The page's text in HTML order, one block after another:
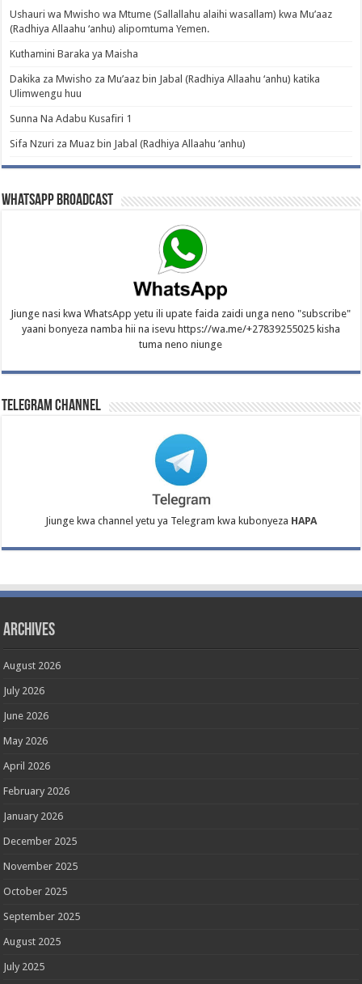
Ushauri wa Mwisho wa Mtume (Sallallahu alaihi wasallam) kwa Mu’aaz
(Radhiya Allaahu ‘anhu) alipomtuma Yemen.
Kuthamini Baraka ya Maisha
Dakika za Mwisho za Mu’aaz bin Jabal (Radhiya Allaahu ‘anhu) katika
Ulimwengu huu
Sunna Na Adabu Kusafiri 1
Sifa Nzuri za Muaz bin Jabal (Radhiya Allaahu ‘anhu)
WhatsApp Broadcast
Jiunge nasi kwa WhatsApp yetu ili upate faida zaidi unga neno "subscribe"
yaani bonyeza namba hii na isevu https://wa.me/+27839255025 kisha
tuma neno niunge
Telegram Channel
Jiunge kwa channel yetu ya Telegram kwa kubonyeza HAPA
Archives
August 2026
July 2026
June 2026
May 2026
April 2026
February 2026
January 2026
December 2025
November 2025
October 2025
September 2025
August 2025
July 2025